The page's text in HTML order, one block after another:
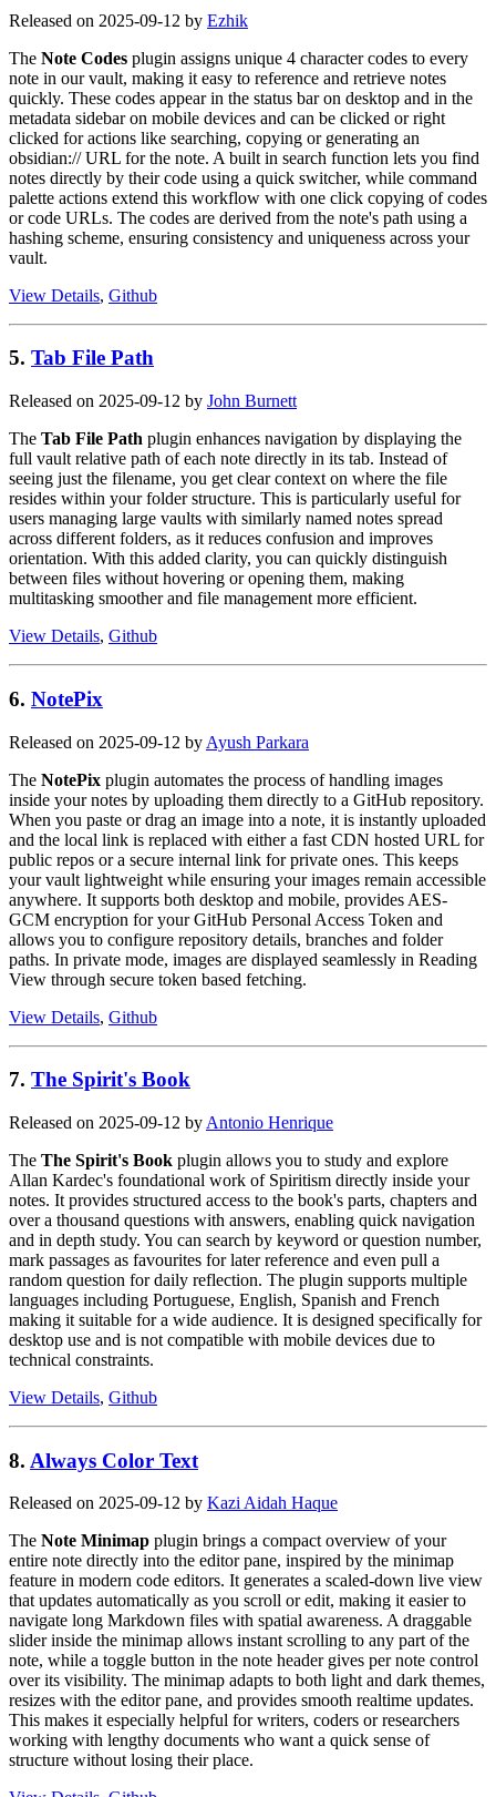
Released on 2025-09-12 by Ezhik
The Note Codes plugin assigns unique 4 character codes to every
note in our vault, making it easy to reference and retrieve notes
quickly. These codes appear in the status bar on desktop and in the
metadata sidebar on mobile devices and can be clicked or right
clicked for actions like searching, copying or generating an
obsidian:// URL for the note. A built in search function lets you find
notes directly by their code using a quick switcher, while command
palette actions extend this workflow with one click copying of codes
or code URLs. The codes are derived from the note's path using a
hashing scheme, ensuring consistency and uniqueness across your
vault.
View Details, Github
5. Tab File Path
Released on 2025-09-12 by John Burnett
The Tab File Path plugin enhances navigation by displaying the
full vault relative path of each note directly in its tab. Instead of
seeing just the filename, you get clear context on where the file
resides within your folder structure. This is particularly useful for
users managing large vaults with similarly named notes spread
across different folders, as it reduces confusion and improves
orientation. With this added clarity, you can quickly distinguish
between files without hovering or opening them, making
multitasking smoother and file management more efficient.
View Details, Github
6. NotePix
Released on 2025-09-12 by Ayush Parkara
The NotePix plugin automates the process of handling images
inside your notes by uploading them directly to a GitHub repository.
When you paste or drag an image into a note, it is instantly uploaded
and the local link is replaced with either a fast CDN hosted URL for
public repos or a secure internal link for private ones. This keeps
your vault lightweight while ensuring your images remain accessible
anywhere. It supports both desktop and mobile, provides AES-
GCM encryption for your GitHub Personal Access Token and
allows you to configure repository details, branches and folder
paths. In private mode, images are displayed seamlessly in Reading
View through secure token based fetching.
View Details, Github
7. The Spirit's Book
Released on 2025-09-12 by Antonio Henrique
The The Spirit's Book plugin allows you to study and explore
Allan Kardec's foundational work of Spiritism directly inside your
notes. It provides structured access to the book's parts, chapters and
over a thousand questions with answers, enabling quick navigation
and in depth study. You can search by keyword or question number,
mark passages as favourites for later reference and even pull a
random question for daily reflection. The plugin supports multiple
languages including Portuguese, English, Spanish and French
making it suitable for a wide audience. It is designed specifically for
desktop use and is not compatible with mobile devices due to
technical constraints.
View Details, Github
8. Always Color Text
Released on 2025-09-12 by Kazi Aidah Haque
The Note Minimap plugin brings a compact overview of your
entire note directly into the editor pane, inspired by the minimap
feature in modern code editors. It generates a scaled-down live view
that updates automatically as you scroll or edit, making it easier to
navigate long Markdown files with spatial awareness. A draggable
slider inside the minimap allows instant scrolling to any part of the
note, while a toggle button in the note header gives per note control
over its visibility. The minimap adapts to both light and dark themes,
resizes with the editor pane, and provides smooth realtime updates.
This makes it especially helpful for writers, coders or researchers
working with lengthy documents who want a quick sense of
structure without losing their place.